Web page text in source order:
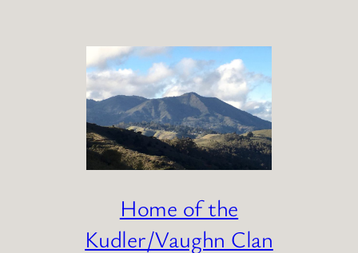
Home of the
Kudler/Vaughn Clan